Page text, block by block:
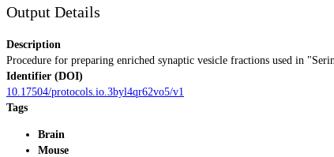
Output Details
Description
Procedure for preparing enriched synaptic vesicle fractions used in
Identifier (DOI)
10.17504/protocols.io.3byl4qr62vo5/v1
Tags
Brain
Mouse